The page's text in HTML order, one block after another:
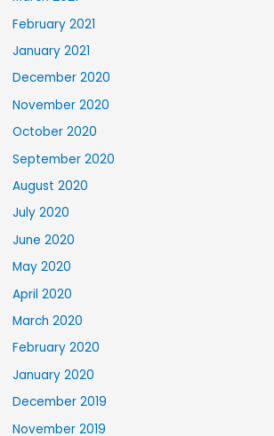
February 2021
January 2021
December 2020
November 2020
October 2020
September 2020
August 2020
July 2020
June 2020
May 2020
April 2020
March 2020
February 2020
January 2020
December 2019
November 2019